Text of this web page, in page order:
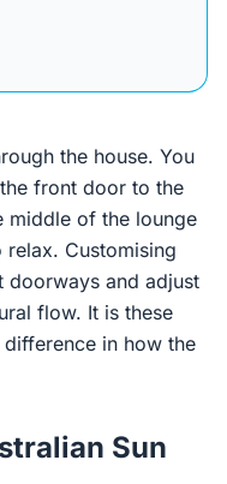
the house. You
front door to the
middle of the lounge
Customising
doorways and adjust
flow. It is these
in how the
Sun